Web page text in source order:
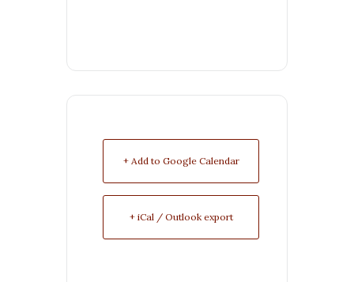
+ Add to Google Calendar
+ iCal / Outlook export